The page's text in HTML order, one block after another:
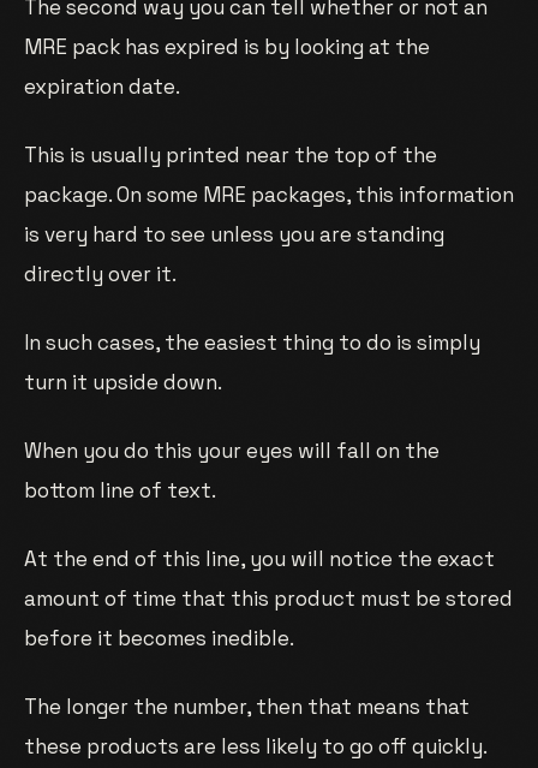
The second way you can tell whether or not an
MRE pack has expired is by looking at the
expiration date.
This is usually printed near the top of the
package. On some MRE packages, this information
is very hard to see unless you are standing
directly over it.
In such cases, the easiest thing to do is simply
turn it upside down.
When you do this your eyes will fall on the
bottom line of text.
At the end of this line, you will notice the exact
amount of time that this product must be stored
before it becomes inedible.
The longer the number, then that means that
these products are less likely to go off quickly.